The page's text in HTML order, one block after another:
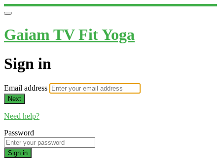
Gaiam TV Fit Yoga
Sign in
Email address
Next
Need help?
Password
Sign in